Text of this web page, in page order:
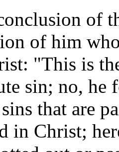
of
of him
"This is
sin; no, he
that are
in Christ;